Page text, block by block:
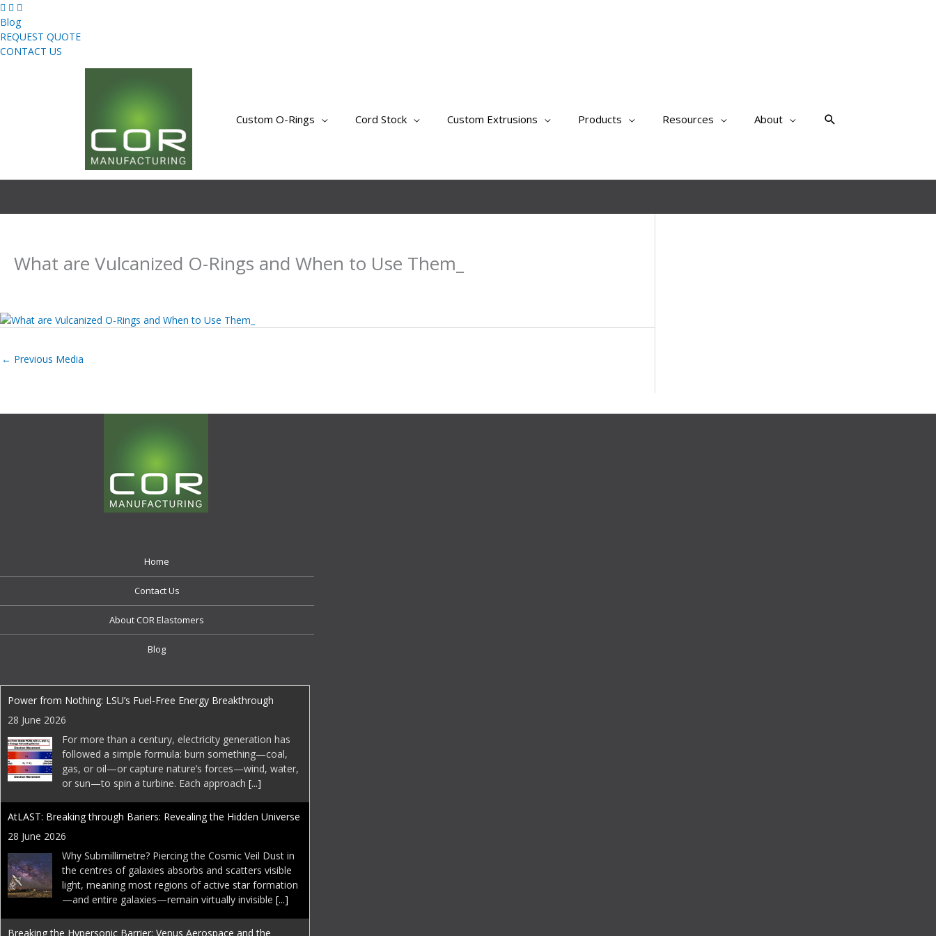
Skip
to
content
Blog
REQUEST QUOTE
CONTACT US
Custom O-Rings Cord Stock Custom Extrusions Products Resources About Search
What are Vulcanized O-Rings and When to Use Them_
← Previous Media
Home
Contact Us
About COR Elastomers
Blog
Power from Nothing: LSU’s Fuel-Free Energy Breakthrough
28 June 2026
For more than a century, electricity generation has
followed a simple formula: burn something—coal,
gas, or oil—or capture nature’s forces—wind, water,
or sun—to spin a turbine. Each approach [...]
AtLAST: Breaking through Bariers: Revealing the Hidden Universe
28 June 2026
Why Submillimetre? Piercing the Cosmic Veil Dust in
the centres of galaxies absorbs and scatters visible
light, meaning most regions of active star formation
—and entire galaxies—remain virtually invisible [...]
Breaking the Hypersonic Barrier: Venus Aerospace and the